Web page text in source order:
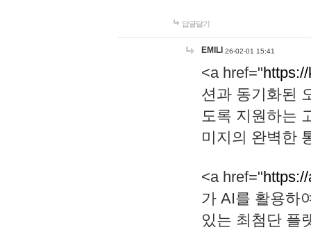
답글달기
EMILI 26-02-01 15:41
<a href="
션과 동기화된
도록 지원하는
미지의 완벽한
<a href="
가 AI를 활용하
있는 최첨단 플